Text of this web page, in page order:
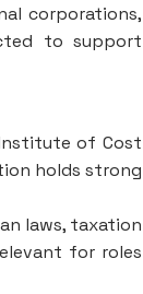
corporations,
to support
of Cost
holds strong
laws, taxation
for roles